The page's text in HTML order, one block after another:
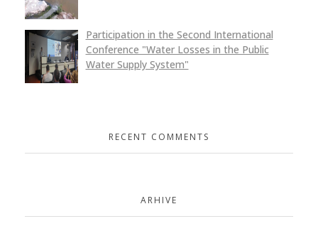
Participation in the Second International
Conference "Water Losses in the Public
Water Supply System"
RECENT COMMENTS
ARHIVE